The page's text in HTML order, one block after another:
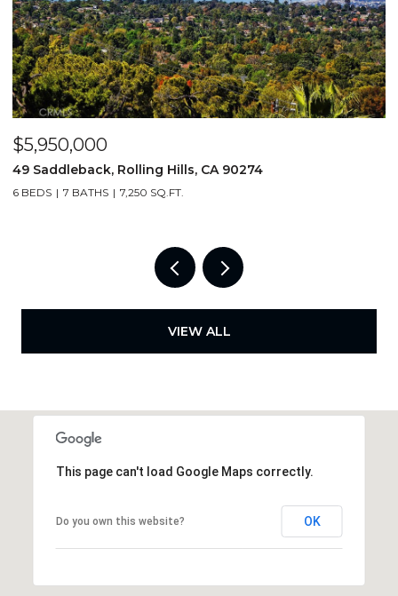
$5,950,000
49 Saddleback, Rolling Hills, CA 90274
6 BEDS 7 BATHS 7,250 SQ.FT.
VIEW ALL
This page can't load Google Maps correctly.
Do you own this website? OK